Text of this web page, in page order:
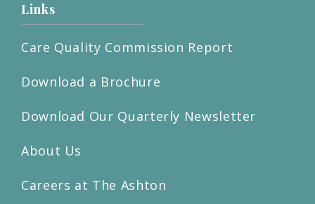
Links
Care Quality Commission Report
Download a Brochure
Download Our Quarterly Newsletter
About Us
Careers at The Ashton